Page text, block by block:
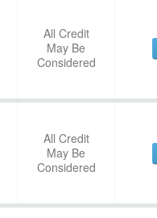
All Credit
May Be
Considered
All Credit
May Be
Considered